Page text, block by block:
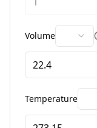
Volume
Temperature